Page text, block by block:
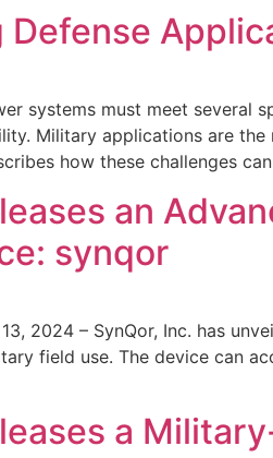
Defense
systems must meet several
Military applications are
how these challenges
an
synqor
2024 – SynQor, Inc. has
field use. The device can
a